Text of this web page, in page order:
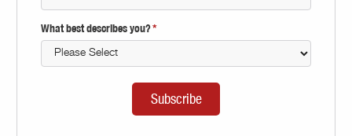
What best describes you?*